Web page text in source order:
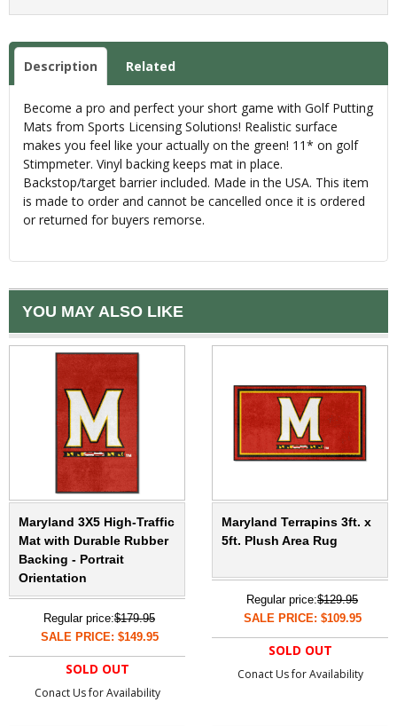
Description Related
Become a pro and perfect your short game with Golf Putting
Mats from Sports Licensing Solutions! Realistic surface
makes you feel like your actually on the green! 11* on golf
Stimpmeter. Vinyl backing keeps mat in place.
Backstop/target barrier included. Made in the USA. This item
is made to order and cannot be cancelled once it is ordered
or returned for buyers remorse.
YOU MAY ALSO LIKE
Maryland 3X5 High-Traffic
Mat with Durable Rubber
Backing - Portrait
Orientation
Regular price:$179.95
SALE PRICE: $149.95
SOLD OUT
Conact Us for Availability
Maryland Terrapins 3ft. x
5ft. Plush Area Rug
Regular price:$129.95
SALE PRICE: $109.95
SOLD OUT
Conact Us for Availability